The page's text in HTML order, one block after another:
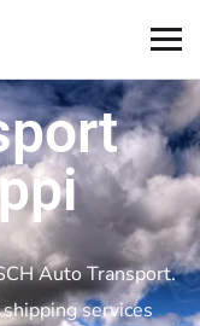
Auto Transport.
services